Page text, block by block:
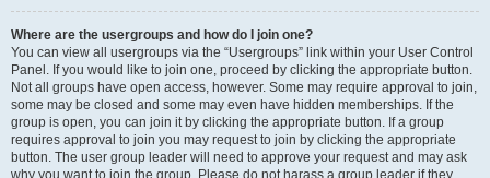
Where are the usergroups and how do I join one?
You can view all usergroups via the “Usergroups” link within your User Control
Panel. If you would like to join one, proceed by clicking the appropriate button.
Not all groups have open access, however. Some may require approval to join,
some may be closed and some may even have hidden memberships. If the
group is open, you can join it by clicking the appropriate button. If a group
requires approval to join you may request to join by clicking the appropriate
button. The user group leader will need to approve your request and may ask
why you want to join the group. Please do not harass a group leader if they